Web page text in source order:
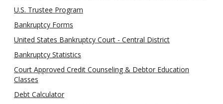
U.S. Trustee Program
Bankruptcy Forms
United States Bankruptcy Court - Central District
Bankruptcy Statistics
Court Approved Credit Counseling & Debtor Education
Classes
Debt Calculator